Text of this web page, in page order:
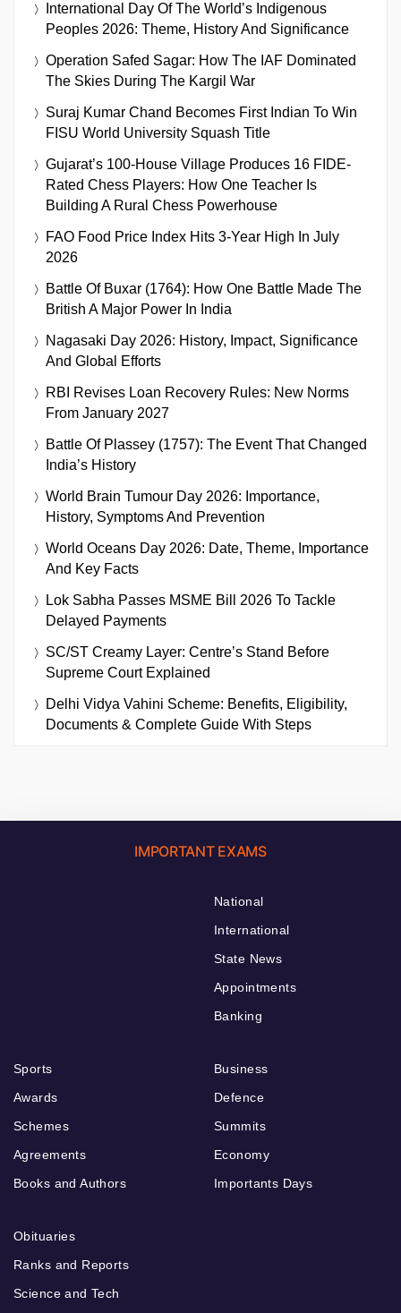
International Day Of The World’s Indigenous
Peoples 2026: Theme, History And Significance
Operation Safed Sagar: How The IAF Dominated
The Skies During The Kargil War
Suraj Kumar Chand Becomes First Indian To Win
FISU World University Squash Title
Gujarat’s 100-House Village Produces 16 FIDE-
Rated Chess Players: How One Teacher Is
Building A Rural Chess Powerhouse
FAO Food Price Index Hits 3-Year High In July
2026
Battle Of Buxar (1764): How One Battle Made The
British A Major Power In India
Nagasaki Day 2026: History, Impact, Significance
And Global Efforts
RBI Revises Loan Recovery Rules: New Norms
From January 2027
Battle Of Plassey (1757): The Event That Changed
India’s History
World Brain Tumour Day 2026: Importance,
History, Symptoms And Prevention
World Oceans Day 2026: Date, Theme, Importance
And Key Facts
Lok Sabha Passes MSME Bill 2026 To Tackle
Delayed Payments
SC/ST Creamy Layer: Centre’s Stand Before
Supreme Court Explained
Delhi Vidya Vahini Scheme: Benefits, Eligibility,
Documents & Complete Guide With Steps
IMPORTANT EXAMS
National
International
State News
Appointments
Banking
Sports
Awards
Schemes
Agreements
Books and Authors
Business
Defence
Summits
Economy
Importants Days
Obituaries
Ranks and Reports
Science and Tech